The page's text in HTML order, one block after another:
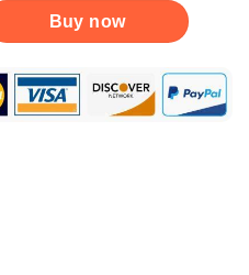
2020 Shirt quantity
Buy now